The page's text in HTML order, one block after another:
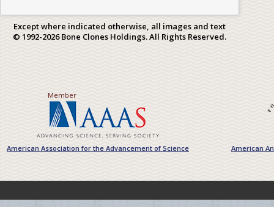
Except where indicated otherwise, all images and text
© 1992-2026 Bone Clones Holdings. All Rights Reserved.
Member
American Association for the Advancement of Science American